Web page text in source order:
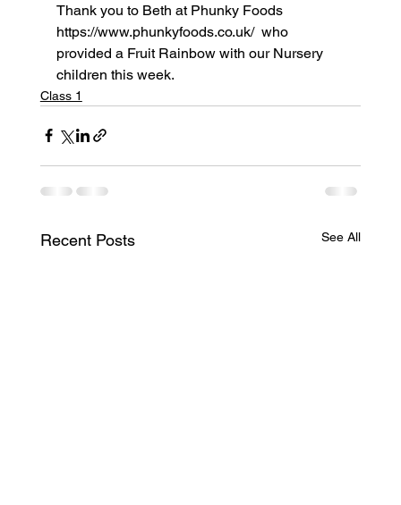
Thank you to Beth at Phunky Foods
https://www.phunkyfoods.co.uk/  who
provided a Fruit Rainbow with our Nursery
children this week.
Class 1
Recent Posts See All